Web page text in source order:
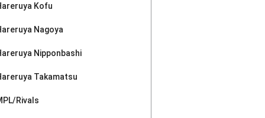
Kofu
Nagoya
Nipponbashi
Takamatsu
Rivals